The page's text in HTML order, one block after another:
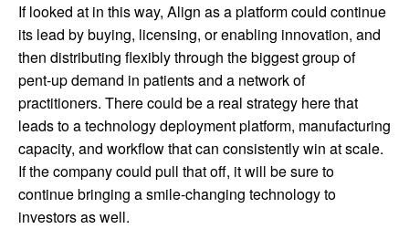
If looked at in this way, Align as a platform could continue
its lead by buying, licensing, or enabling innovation, and
then distributing flexibly through the biggest group of
pent-up demand in patients and a network of
practitioners. There could be a real strategy here that
leads to a technology deployment platform, manufacturing
capacity, and workflow that can consistently win at scale.
If the company could pull that off, it will be sure to
continue bringing a smile-changing technology to
investors as well.